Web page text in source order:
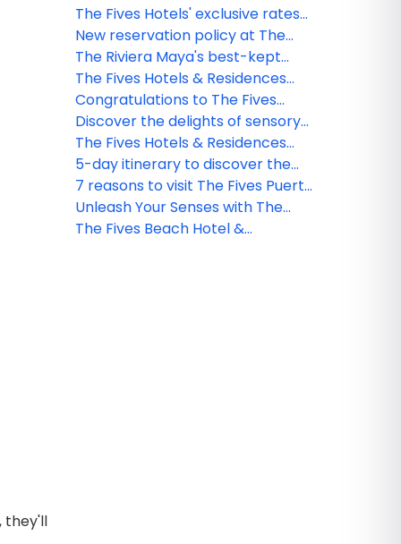
they'll
Exclusive Webinar!
program for groups
The Fives Hotels' exclusive rates
for kids!
New reservation policy at The
Fives Oceanfront
The Riviera Maya's best-kept
secret: The Beachfront, the
adults-only hideaway at The Fives
Hotels & Residences
The Fives Hotels & Residences
updates its group policy for 2024
Congratulations to The Fives
Hotels & Residences Webinar
Winner!
Discover the delights of sensory
hospitality at The Fives Hotels &
Residences in Riviera Maya
The Fives Hotels & Residences
launches NEW Travel Agent
Academy
5-day itinerary to discover the
Riviera Maya
7 reasons to visit The Fives Puerto
Morelos Hotel
Unleash Your Senses with The
Fives Hotels
The Fives Beach Hotel &